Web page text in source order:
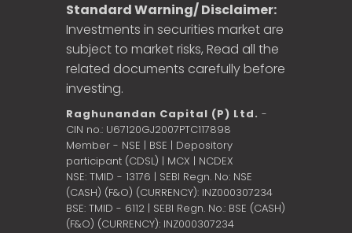
Standard Warning/ Disclaimer:
Investments in securities market are
subject to market risks, Read all the
related documents carefully before
investing.
Raghunandan Capital (P) Ltd. -
CIN no.: U67120GJ2007PTC117898
Member - NSE | BSE | Depository
participant (CDSL) | MCX | NCDEX
NSE: TMID - 13176 | SEBI Regn. No: NSE
(CASH) (F&O) (CURRENCY): INZ000307234
BSE: TMID - 6112 | SEBI Regn. No.: BSE (CASH)
(F&O) (CURRENCY): INZ000307234